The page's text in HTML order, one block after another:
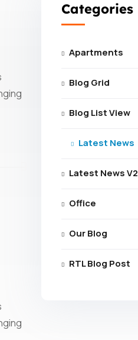
Categories
Apartments
Blog Grid
Blog List View
Latest News
Latest News V2
Office
Our Blog
RTL Blog Post